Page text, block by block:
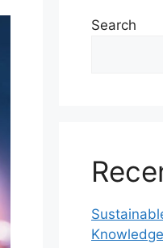
Search